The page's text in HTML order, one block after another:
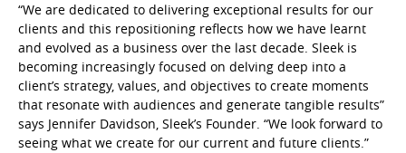
“We are dedicated to delivering exceptional results for our
clients and this repositioning reflects how we have learnt
and evolved as a business over the last decade. Sleek is
becoming increasingly focused on delving deep into a
client’s strategy, values, and objectives to create moments
that resonate with audiences and generate tangible results”
says Jennifer Davidson, Sleek’s Founder. “We look forward to
seeing what we create for our current and future clients.”